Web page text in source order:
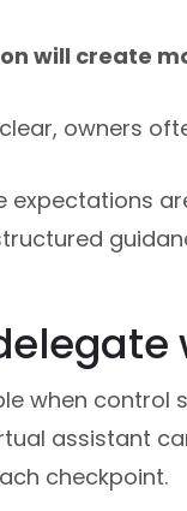
will create
owners
expectations
when
assistant
checkpoint.